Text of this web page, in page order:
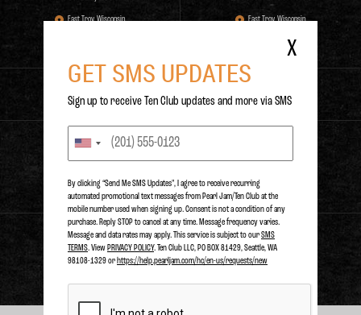
East Troy, Wisconsin,
East Troy, Wisconsin,
001 N/A
PURCHASE
STREAM
X
GET SMS UPDATES
Sign up to receive Ten Club updates and more via SMS
By clicking “Send Me SMS Updates", I agree to receive recurring
automated promotional text messages from Pearl Jam/Ten Club at the
mobile number used when signing up. Consent is not a condition of any
purchase. Reply STOP to cancel at any time. Message frequency varies.
Message and data rates may apply. This service is subject to ourSMS
TERMS. View PRIVACY POLICY. Ten Club LLC, PO BOX 81429, Seattle, WA
98108-1329 or https://help.pearljam.com/hc/en-us/requests/new